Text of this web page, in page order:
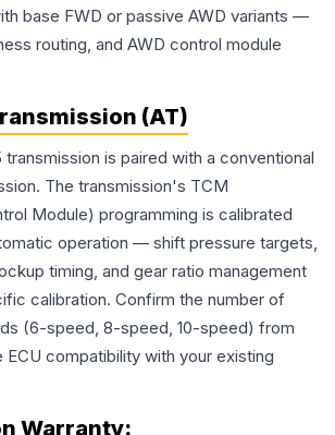
base FWD or passive AWD variants —
routing, and AWD control module
(AT)
transmission is paired with a conventional
The transmission's TCM
Module) programming is calibrated
operation — shift pressure targets,
timing, and gear ratio management
calibration. Confirm the number of
(6-speed, 8-speed, 10-speed) from
ECU compatibility with your existing
Warranty: